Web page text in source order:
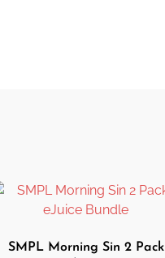
SMPL Morning Sin 2 Pack